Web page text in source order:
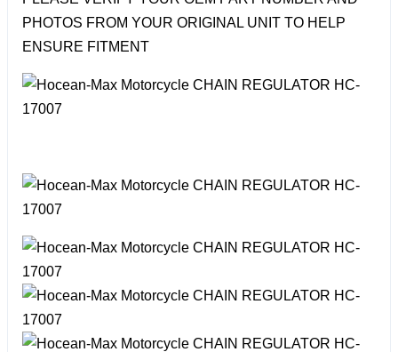
PHOTOS FROM YOUR ORIGINAL UNIT TO HELP
ENSURE FITMENT